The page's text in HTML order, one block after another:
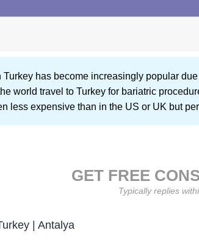
has become increasingly popular
world travel to Turkey for bariatric
less expensive than in the US or UK but
GET FREE
Typically replies
| Antalya